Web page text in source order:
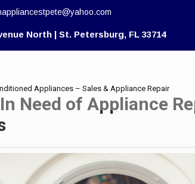
North | St. Petersburg, FL 33714
Appliances – Sales & Appliance Repair
Need of Appliance